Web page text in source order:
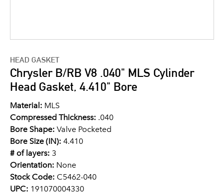
HEAD GASKET
Chrysler B/RB V8 .040" MLS Cylinder
Head Gasket, 4.410" Bore
Material: MLS
Compressed Thickness: .040
Bore Shape: Valve Pocketed
Bore Size (IN): 4.410
# of layers: 3
Orientation: None
Stock Code: C5462-040
UPC: 191070004330